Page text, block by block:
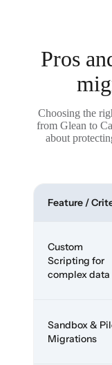
Pros
Choosing the
from Glean to
about
Feature /
Custom
Scripting for
complex data
Sandbox &
Migrations